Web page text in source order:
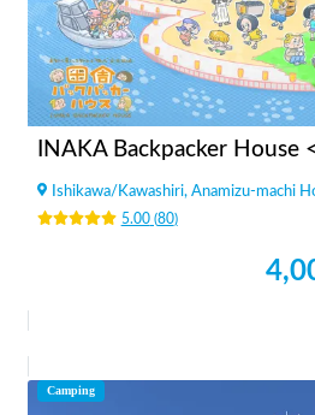
INAKA Backpacker House
Ishikawa/ Kawashiri, Anamizu-machi
5.00(80)
Camping